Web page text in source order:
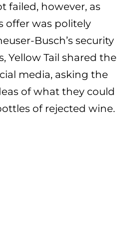
failed, however, as
offer was politely
Busch’s security
Yellow Tail shared the
media, asking the
of what they could
of rejected wine.